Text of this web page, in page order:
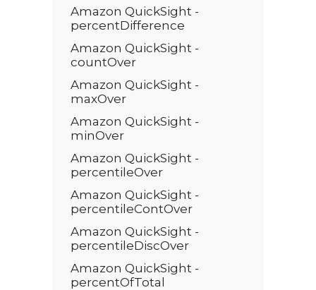
Amazon QuickSight -
percentDifference
Amazon QuickSight -
countOver
Amazon QuickSight -
maxOver
Amazon QuickSight -
minOver
Amazon QuickSight -
percentileOver
Amazon QuickSight -
percentileContOver
Amazon QuickSight -
percentileDiscOver
Amazon QuickSight -
percentOfTotal